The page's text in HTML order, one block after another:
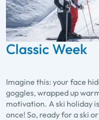
Classic Week
Imagine this: your face
goggles, wrapped up
motivation. A ski holiday
once! So, ready for a ski